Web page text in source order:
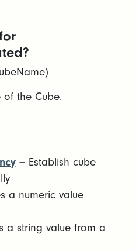
the Cube.
= Establish cube
a numeric value
a string value from a